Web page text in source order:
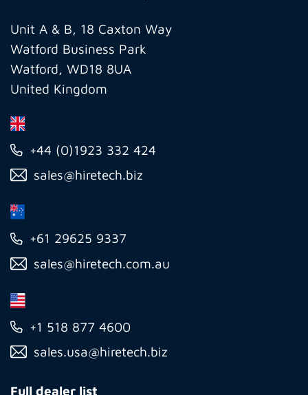
Ltd
Unit A & B, 18 Caxton Way
Watford Business Park
Watford, WD18 8UA
United Kingdom
+44 (0)1923 332 424
sales@hiretech.biz
+61 29625 9337
sales@hiretech.com.au
+1 518 877 4600
sales.usa@hiretech.biz
Full dealer list